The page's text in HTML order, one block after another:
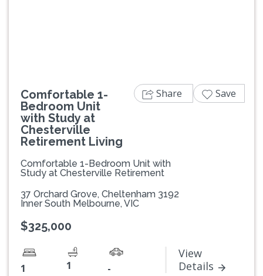
Comfortable 1-
Bedroom Unit
with Study at
Chesterville
Retirement Living
Comfortable 1-Bedroom Unit with
Study at Chesterville Retirement
37 Orchard Grove, Cheltenham 3192
Inner South Melbourne, VIC
$325,000
1 1 -
View
Details
Share Save